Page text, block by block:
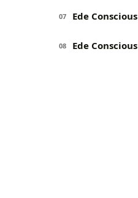
07 Ede Conscious
08 Ede Conscious